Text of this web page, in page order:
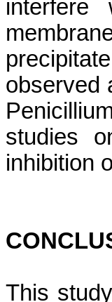
interfere
observed
studies
inhibition
This